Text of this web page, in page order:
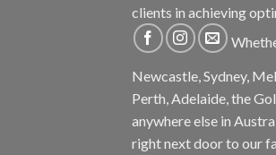
clients in achieving
Newcastle, Sydney,
Perth, Adelaide, the
anywhere else in
right next door to our